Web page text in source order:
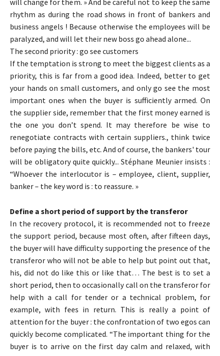
will change for them. » And be careful not to keep the same
rhythm as during the road shows in front of bankers and
business angels ! Because otherwise the employees will be
paralyzed, and will let their new boss go ahead alone...
The second priority : go see customers
If the temptation is strong to meet the biggest clients as a
priority, this is far from a good idea. Indeed, better to get
your hands on small customers, and only go see the most
important ones when the buyer is sufficiently armed. On
the supplier side, remember that the first money earned is
the one you don’t spend. It may therefore be wise to
renegotiate contracts with certain suppliers., think twice
before paying the bills, etc. And of course, the bankers' tour
will be obligatory quite quickly... Stéphane Meunier insists :
“Whoever the interlocutor is – employee, client, supplier,
banker – the key word is : to reassure. »
Define a short period of support by the transferor
In the recovery protocol, it is recommended not to freeze
the support period, because most often, after fifteen days,
the buyer will have difficulty supporting the presence of the
transferor who will not be able to help but point out that,
his, did not do like this or like that… The best is to set a
short period, then to occasionally call on the transferor for
help with a call for tender or a technical problem, for
example, with fees in return. This is really a point of
attention for the buyer : the confrontation of two egos can
quickly become complicated. “The important thing for the
buyer is to arrive on the first day calm and relaxed, with